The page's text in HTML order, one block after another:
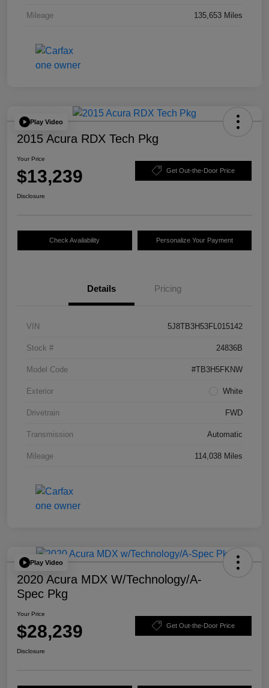
Mileage 135,653 Miles
Play Video
2015 Acura RDX Tech Pkg
Your Price
$13,239 Get Out-the-Door Price
Disclosure
Check Availability Personalize Your Payment
Details Pricing
VIN 5J8TB3H53FL015142
Stock # 24836B
Model Code #TB3H5FKNW
Exterior White
Drivetrain FWD
Transmission Automatic
Mileage 114,038 Miles
Play Video
2020 Acura MDX W/Technology/A-
Spec Pkg
Your Price
$28,239 Get Out-the-Door Price
Disclosure